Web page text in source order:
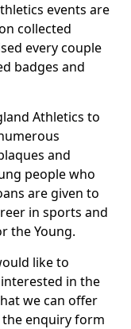
events are
collected
every couple
badges and
Athletics to
and
people who
are given to
in sports and
the Young.
like to
in the
we can offer
enquiry form